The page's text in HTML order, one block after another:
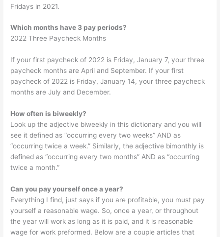
Fridays in 2021.
Which months have 3 pay periods?
2022 Three Paycheck Months
If your first paycheck of 2022 is Friday, January 7, your three
paycheck months are April and September. If your first
paycheck of 2022 is Friday, January 14, your three paycheck
months are July and December.
How often is biweekly?
Look up the adjective biweekly in this dictionary and you will
see it defined as “occurring every two weeks” AND as
“occurring twice a week.” Similarly, the adjective bimonthly is
defined as “occurring every two months” AND as “occurring
twice a month.”
Can you pay yourself once a year?
Everything I find, just says if you are profitable, you must pay
yourself a reasonable wage. So, once a year, or throughout
the year will work as long as it is paid, and it is reasonable
wage for work preformed. Below are a couple articles that